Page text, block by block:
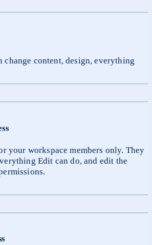
change content, design, everything
your workspace members only. They
Edit can do, and edit the